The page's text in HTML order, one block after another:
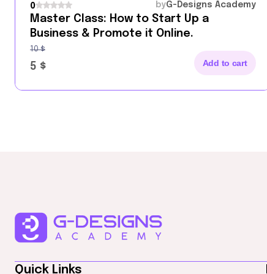
0 byG-Designs Academy
Master Class: How to Start Up a
Business & Promote it Online.
5 $
10$
Add to cart
Quick Links